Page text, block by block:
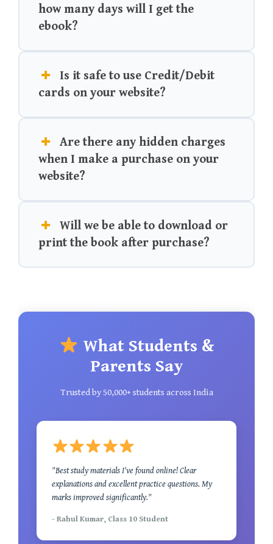
how many days will I get the
ebook?
Is it safe to use Credit/Debit
cards on your website?
Are there any hidden charges
when I make a purchase on your
website?
Will we be able to download or
print the book after purchase?
What Students &
Parents Say
Trusted by 50,000+ students across India
"Best study materials I've found online! Clear
explanations and excellent practice questions. My
marks improved significantly."
- Rahul Kumar, Class 10 Student